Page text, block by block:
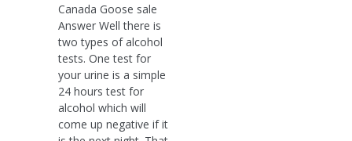
Canada Goose sale
Answer Well there is
two types of alcohol
tests. One test for
your urine is a simple
24 hours test for
alcohol which will
come up negative if it